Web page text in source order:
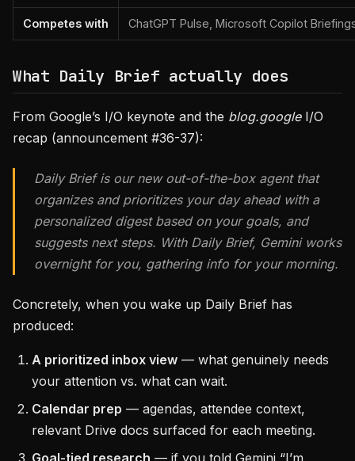
Competes with ChatGPT Pulse, Microsoft Copilot
What Daily Brief actually does
From Google’s I/O keynote and the blog.googleI/O
recap (announcement #36-37):
Daily Brief is our new out-of-the-box agent that
organizes and prioritizes your day ahead with a
personalized digest based on your goals, and
suggests next steps. With Daily Brief, Gemini works
overnight for you, gathering info for your morning.
Concretely, when you wake up Daily Brief has
produced:
A prioritized inbox view — what genuinely needs
your attention vs. what can wait.
Calendar prep — agendas, attendee context,
relevant Drive docs surfaced for each meeting.
Goal-tied research — if you told Gemini “I’m